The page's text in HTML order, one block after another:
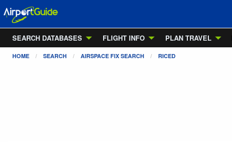
SEARCH DATABASES
FLIGHT INFO PLAN TRAVEL
HOME SEARCH AIRSPACE FIX SEARCH RICED